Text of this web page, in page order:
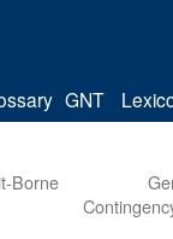
GNT
Borne